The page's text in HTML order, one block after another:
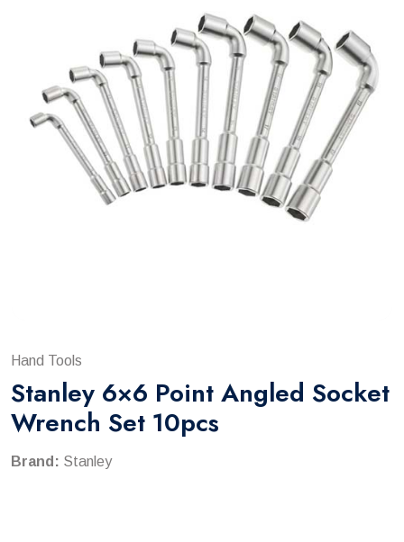
Hand Tools
Stanley 6×6 Point Angled Socket
Wrench Set 10pcs
Brand: Stanley